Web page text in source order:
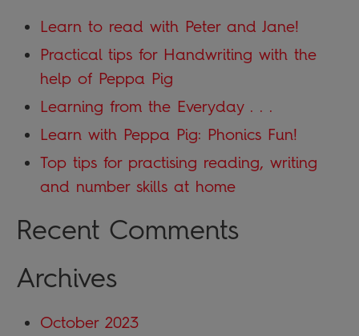
Learn to read with Peter and Jane!
Practical tips for Handwriting with the
help of Peppa Pig
Learning from the Everyday . . .
Learn with Peppa Pig: Phonics Fun!
Top tips for practising reading, writing
and number skills at home
Recent Comments
Archives
October 2023